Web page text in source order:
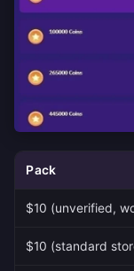
Pack
$10 (unverified,
$10 (standard